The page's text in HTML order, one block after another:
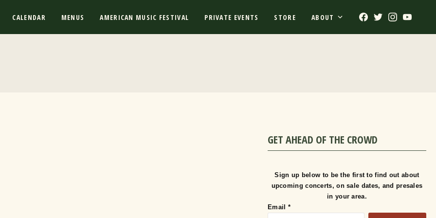
CALENDAR MENUS AMERICAN MUSIC FESTIVAL PRIVATE EVENTS STORE ABOUT Facebook
TwitterInstagram
GET AHEAD OF THE CROWD
Sign up below to be the first to find out about
upcoming concerts, on sale dates, and presales
in your area.
Email *